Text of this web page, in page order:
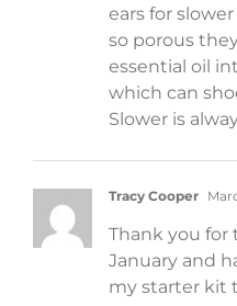
ears for
so porous
essential oil
which can
Slower is
Tracy Cooper
Thank you for
January and
my starter kit